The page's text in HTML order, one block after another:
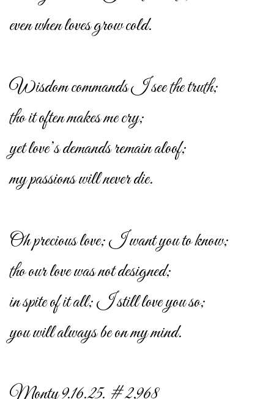
even when loves grow cold.
Wisdom commands I see the truth;
tho it often makes me cry;
yet love’s demands remain aloof;
my passions will never die.
Oh precious love; I want you to know;
tho our love was not designed;
in spite of it all; I still love you so;
you will always be on my mind.
Monty 9.16.25. # 2,968